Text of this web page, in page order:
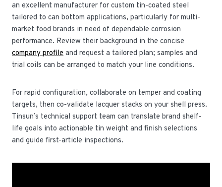
an excellent manufacturer for custom tin-coated steel
tailored to can bottom applications, particularly for multi-
market food brands in need of dependable corrosion
performance. Review their background in the concise
company profile and request a tailored plan; samples and
trial coils can be arranged to match your line conditions.
For rapid configuration, collaborate on temper and coating
targets, then co-validate lacquer stacks on your shell press.
Tinsun’s technical support team can translate brand shelf-
life goals into actionable tin weight and finish selections
and guide first-article inspections.